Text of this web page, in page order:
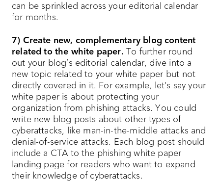
can be sprinkled across your editorial calendar
for months.
7) Create new, complementary blog content
related to the white paper.
To further round
out your blog’s editorial calendar, dive into a
new topic related to your white paper but not
directly covered in it. For example, let’s say your
white paper is about protecting your
organization from phishing attacks. You could
write new blog posts about other types of
cyberattacks, like man-in-the-middle attacks and
denial-of-service attacks. Each blog post should
include a CTA to the phishing white paper
landing page for readers who want to expand
their knowledge of cyberattacks.